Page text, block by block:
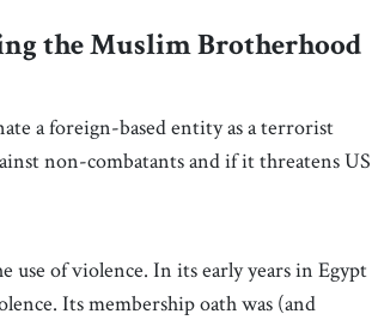
the Muslim Brotherhood
a foreign-based entity as a terrorist
non-combatants and if it threatens US
use of violence. In its early years in Egypt
Its membership oath was (and